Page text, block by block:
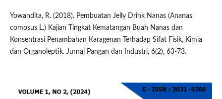
Yowandita, R. (2018). Pembuatan Jelly Drink Nanas (Ananas
comosus L.) Kajian Tingkat Kematangan Buah Nanas dan
Konsentrasi Penambahan Karagenan Terhadap Sifat Fisik, Kimia
dan Organoleptik. Jurnal Pangan dan Industri, 6(2), 63-73.